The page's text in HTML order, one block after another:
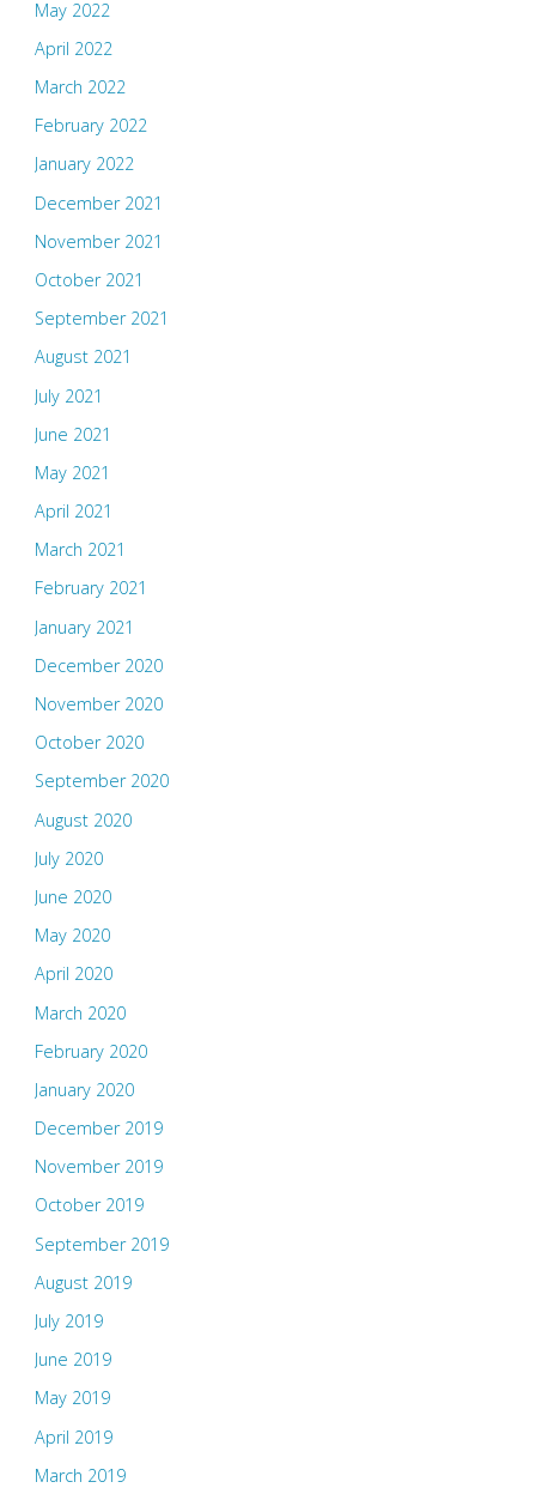
May 2022
April 2022
March 2022
February 2022
January 2022
December 2021
November 2021
October 2021
September 2021
August 2021
July 2021
June 2021
May 2021
April 2021
March 2021
February 2021
January 2021
December 2020
November 2020
October 2020
September 2020
August 2020
July 2020
June 2020
May 2020
April 2020
March 2020
February 2020
January 2020
December 2019
November 2019
October 2019
September 2019
August 2019
July 2019
June 2019
May 2019
April 2019
March 2019